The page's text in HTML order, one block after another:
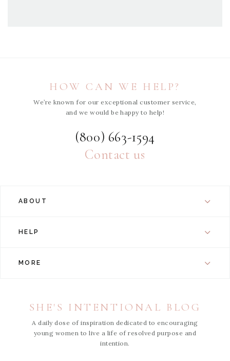
HOW CAN WE HELP?
We’re known for our exceptional customer service,
and we would be happy to help!
(800) 663-1594
Contact us
ABOUT
HELP
MORE
SHE'S INTENTIONAL BLOG
A daily dose of inspiration dedicated to encouraging
young women to live a life of resolved purpose and
intention.